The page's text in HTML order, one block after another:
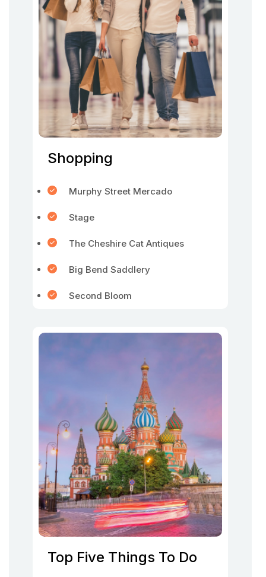
Shopping
Murphy Street Mercado
Stage
The Cheshire Cat Antiques
Big Bend Saddlery
Second Bloom
Top Five Things To Do